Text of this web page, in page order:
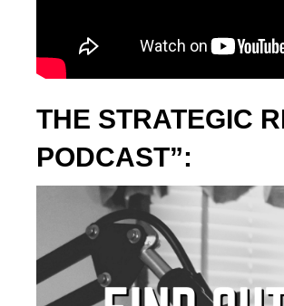
THE STRATEGIC
PODCAST”: